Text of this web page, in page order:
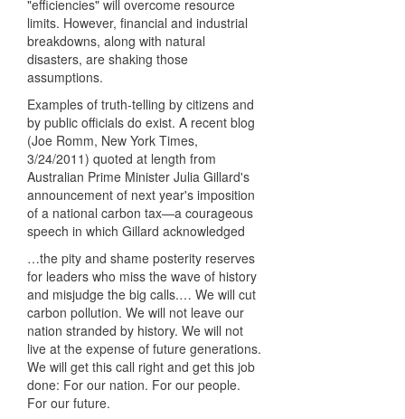
"efficiencies" will overcome resource
limits. However, financial and industrial
breakdowns, along with natural
disasters, are shaking those
assumptions.
Examples of truth-telling by citizens and
by public officials do exist. A recent blog
(Joe Romm, New York Times,
3/24/2011) quoted at length from
Australian Prime Minister Julia Gillard's
announcement of next year's imposition
of a national carbon tax—a courageous
speech in which Gillard acknowledged
…the pity and shame posterity reserves
for leaders who miss the wave of history
and misjudge the big calls.… We will cut
carbon pollution. We will not leave our
nation stranded by history. We will not
live at the expense of future generations.
We will get this call right and get this job
done: For our nation. For our people.
For our future.